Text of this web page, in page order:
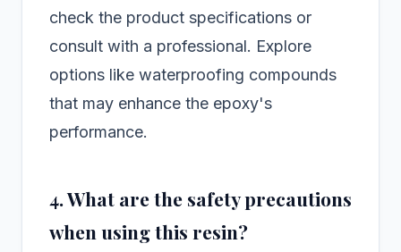
check the product specifications or
consult with a professional. Explore
options like waterproofing compounds
that may enhance the epoxy's
performance.
4. What are the safety precautions
when using this resin?